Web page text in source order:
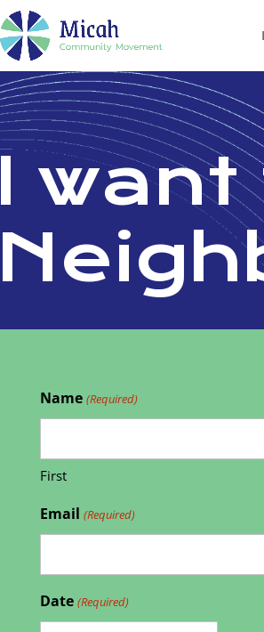
I
Name (Required)
First
Email (Required)
Date (Required)